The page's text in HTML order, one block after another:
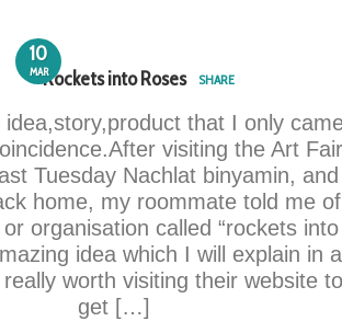
10
MARRockets into Roses SHARE
idea,story,product that I only
visiting the Art Fair
Tuesday Nachlat binyamin, and
home, my roommate told me of
organisation called “rockets into
idea which I will explain in a
worth visiting their website to
get […]